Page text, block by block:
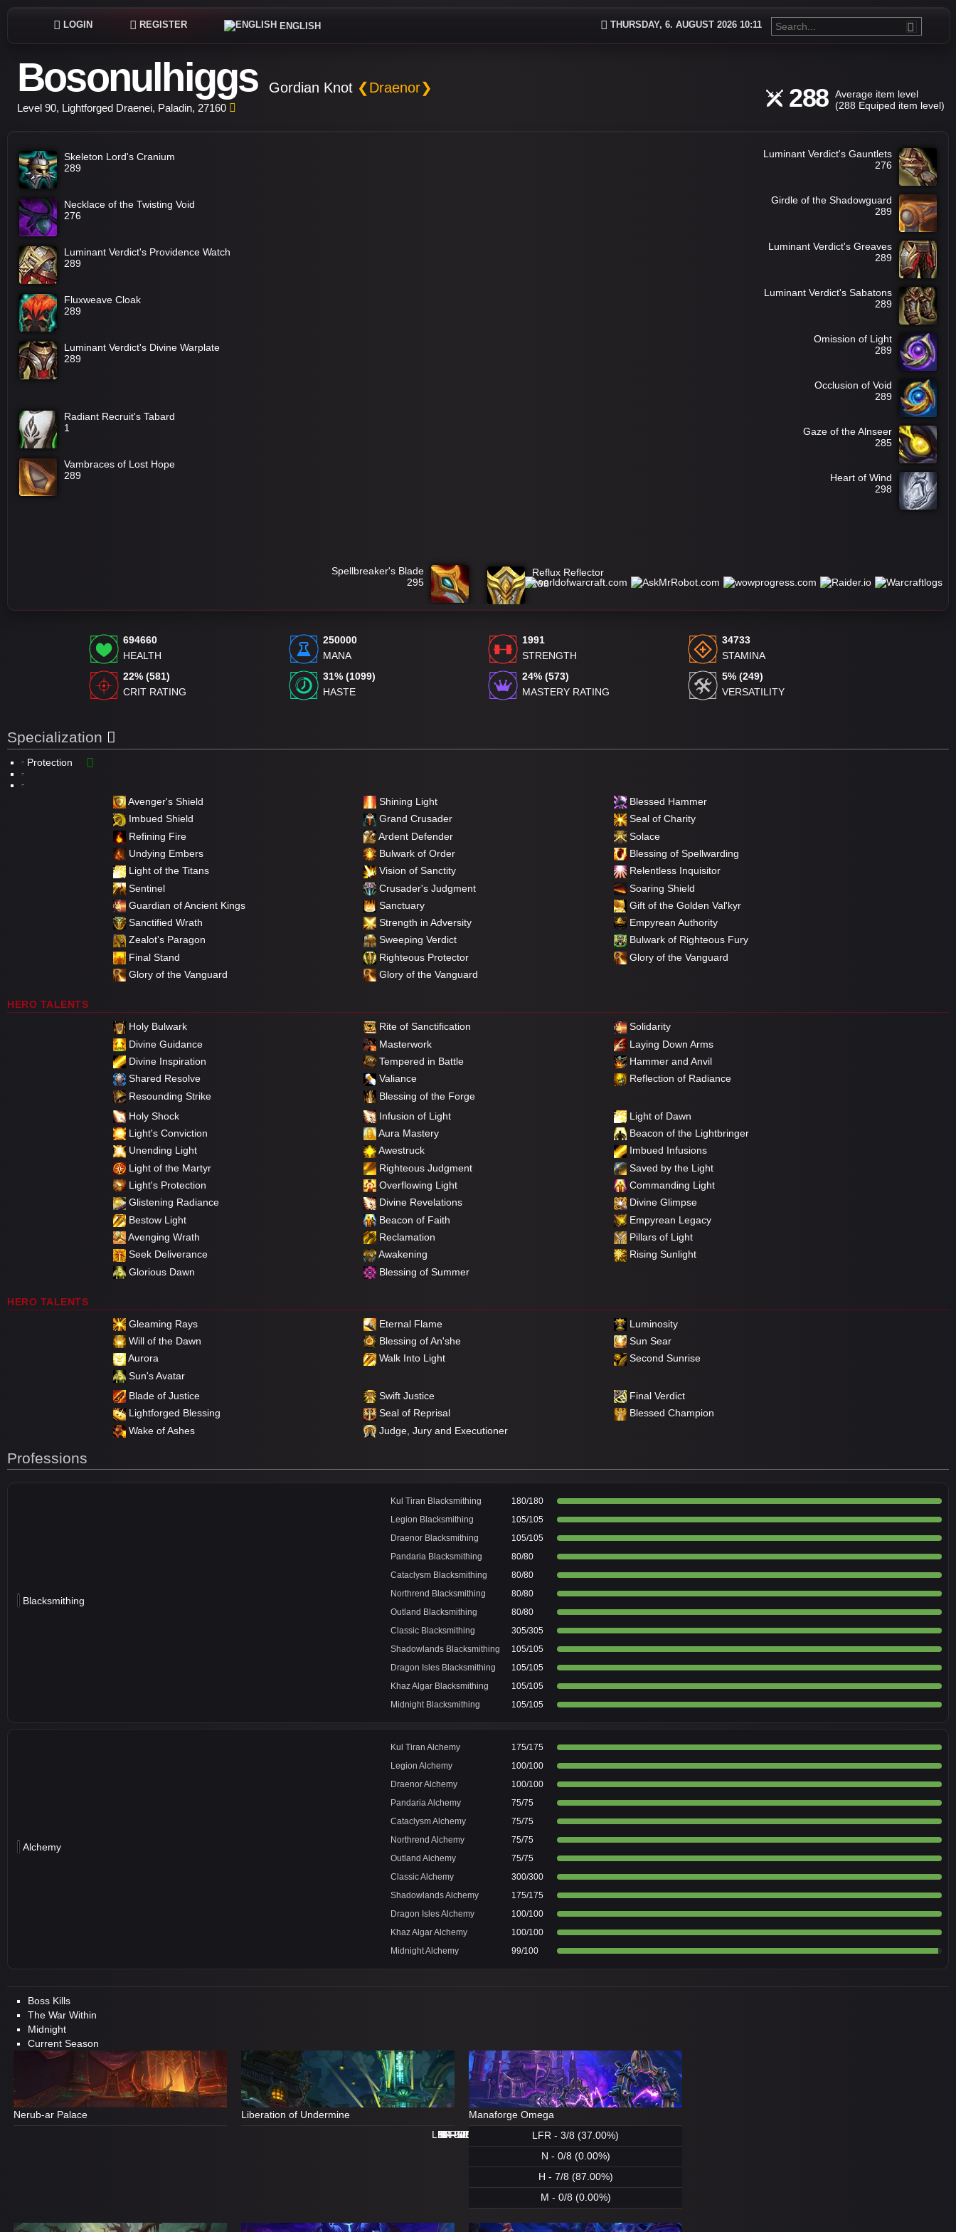
LOGIN REGISTER ENGLISH THURSDAY, 6. AUGUST 2026 10:11
Bosonulhiggs Gordian Knot ❮Draenor❯
Level 90, Lightforged Draenei, Paladin, 27160 288
Average item level
(288 Equiped item level)
Skeleton Lord's Cranium
289
Necklace of the Twisting Void
276
Luminant Verdict's Providence Watch
289
Fluxweave Cloak
289
Luminant Verdict's Divine Warplate
289
Radiant Recruit's Tabard
1
Vambraces of Lost Hope
289
Luminant Verdict's Gauntlets
276
Girdle of the Shadowguard
289
Luminant Verdict's Greaves
289
Luminant Verdict's Sabatons
289
Omission of Light
289
Occlusion of Void
289
Gaze of the Alnseer
285
Heart of Wind
298
Spellbreaker's Blade
295
Reflux Reflector
298
694660
HEALTH
250000
MANA
1991
STRENGTH
34733
STAMINA
22% (581)
CRIT RATING
31% (1099)
HASTE
24% (573)
MASTERY RATING
5% (249)
VERSATILITY
Specialization
Protection
Avenger's Shield Shining Light
Blessed Hammer
Imbued Shield
Grand Crusader
Seal of Charity
Refining Fire
Ardent Defender
Solace
Undying Embers
Bulwark of Order
Blessing of Spellwarding
Light of the Titans
Vision of Sanctity
Relentless Inquisitor
Sentinel
Crusader's Judgment
Soaring Shield
Guardian of Ancient Kings
Sanctuary
Gift of the Golden Val'kyr
Sanctified Wrath
Strength in Adversity
Empyrean Authority
Zealot's Paragon
Sweeping Verdict
Bulwark of Righteous Fury
Final Stand
Righteous Protector
Glory of the Vanguard
Glory of the Vanguard
Glory of the Vanguard
HERO TALENTS
Holy Bulwark
Rite of Sanctification
Solidarity
Divine Guidance
Masterwork
Laying Down Arms
Divine Inspiration
Tempered in Battle
Hammer and Anvil
Shared Resolve
Valiance
Reflection of Radiance
Resounding Strike
Blessing of the Forge
Holy Shock
Infusion of Light
Light of Dawn
Light's Conviction
Aura Mastery
Beacon of the Lightbringer
Unending Light
Awestruck
Imbued Infusions
Light of the Martyr
Righteous Judgment
Saved by the Light
Light's Protection
Overflowing Light
Commanding Light
Glistening Radiance
Divine Revelations
Divine Glimpse
Bestow Light
Beacon of Faith
Empyrean Legacy
Avenging Wrath
Reclamation
Pillars of Light
Seek Deliverance
Awakening
Rising Sunlight
Glorious Dawn
Blessing of Summer
HERO TALENTS
Gleaming Rays
Eternal Flame
Luminosity
Will of the Dawn
Blessing of An'she
Sun Sear
Aurora
Walk Into Light
Second Sunrise
Sun's Avatar
Blade of Justice
Swift Justice
Final Verdict
Lightforged Blessing
Seal of Reprisal
Blessed Champion
Wake of Ashes
Judge, Jury and Executioner
Professions
Blacksmithing
Kul Tiran Blacksmithing
180/180
Legion Blacksmithing
105/105
Draenor Blacksmithing
105/105
Pandaria Blacksmithing
80/80
Cataclysm Blacksmithing
80/80
Northrend Blacksmithing
80/80
Outland Blacksmithing
80/80
Classic Blacksmithing
305/305
Shadowlands Blacksmithing
105/105
Dragon Isles Blacksmithing
105/105
Khaz Algar Blacksmithing
105/105
Midnight Blacksmithing
105/105
Alchemy
Kul Tiran Alchemy
175/175
Legion Alchemy
100/100
Draenor Alchemy
100/100
Pandaria Alchemy
75/75
Cataclysm Alchemy
75/75
Northrend Alchemy
75/75
Outland Alchemy
75/75
Classic Alchemy
300/300
Shadowlands Alchemy
175/175
Dragon Isles Alchemy
100/100
Khaz Algar Alchemy
100/100
Midnight Alchemy
99/100
Boss Kills
The War Within
Midnight
Current Season
Nerub-ar Palace
LFR - 0/8 (0.00%)
N - 8/8 (100.00%)
H - 8/8 (100.00%)
M - 0/8 (0.00%)
Liberation of Undermine
LFR - 8/8 (100.00%)
N - 1/8 (12.00%)
H - 8/8 (100.00%)
M - 5/8 (62.00%)
Manaforge Omega
LFR - 3/8 (37.00%)
N - 0/8 (0.00%)
H - 7/8 (87.00%)
M - 0/8 (0.00%)